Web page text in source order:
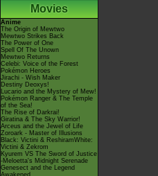
Movies
Anime
The Origin of Mewtwo
Mewtwo Strikes Back
The Power of One
Spell Of The Unown
Mewtwo Returns
Celebi: Voice of the Forest
Pokémon Heroes
Jirachi - Wish Maker
Destiny Deoxys!
Lucario and the Mystery of Mew!
Pokémon Ranger & The Temple
of the Sea!
The Rise of Darkrai!
Giratina & The Sky Warrior!
Arceus and the Jewel of Life
Zoroark - Master of Illusions
Black: Victini & ReshiramWhite:
Victini & Zekrom
Kyurem VS The Sword of Justice
-Meloetta's Midnight Serenade
Genesect and the Legend
Awakened